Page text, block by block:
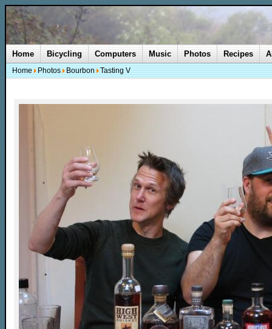
Home Bicycling Computers Music Photos Recipes
Home Photos Bourbon Tasting V